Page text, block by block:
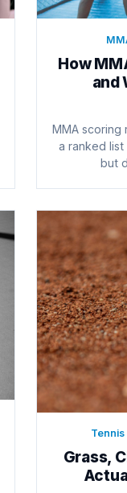
How
and
MMA scoring
a ranked list
but
Tennis
Grass,